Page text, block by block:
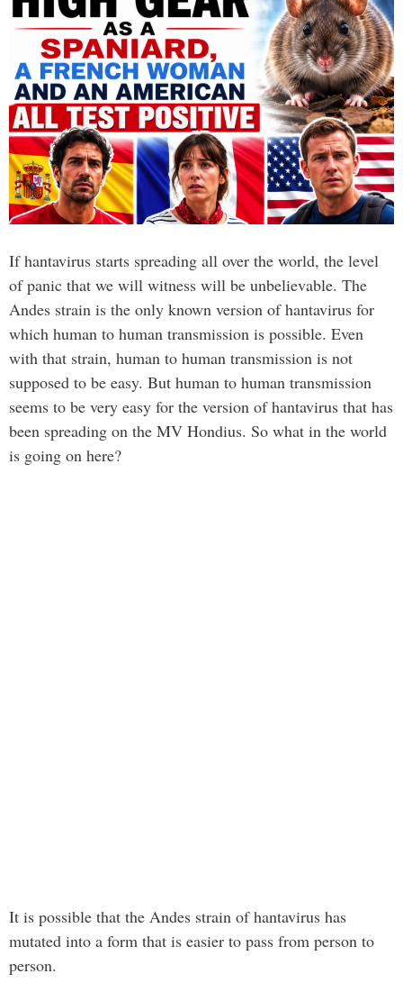
If hantavirus starts spreading all over the world, the level
of panic that we will witness will be unbelievable. The
Andes strain is the only known version of hantavirus for
which human to human transmission is possible. Even
with that strain, human to human transmission is not
supposed to be easy. But human to human transmission
seems to be very easy for the version of hantavirus that has
been spreading on the MV Hondius. So what in the world
is going on here?
It is possible that the Andes strain of hantavirus has
mutated into a form that is easier to pass from person to
person.